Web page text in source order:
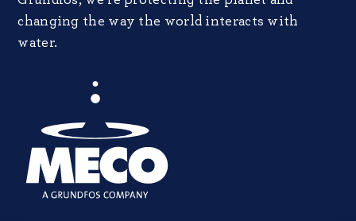
changing the way the world interacts with
water.